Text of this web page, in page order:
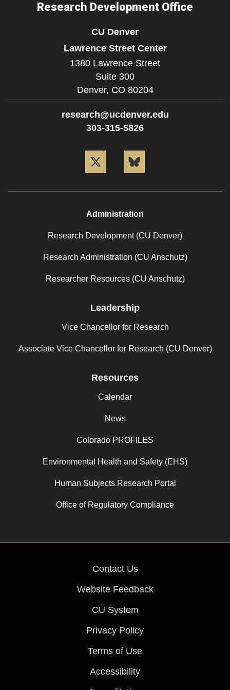
Research Development Office
CU Denver
Lawrence Street Center
1380 Lawrence Street
Suite 300
Denver, CO 80204
research@ucdenver.edu
303-315-5826
Administration
Research Development (CU Denver)
Research Administration (CU Anschutz)
Researcher Resources (CU Anschutz)
Leadership
Vice Chancellor for Research
Associate Vice Chancellor for Research (CU Denver)
Resources
Calendar
News
Colorado PROFILES
Environmental Health and Safety (EHS)
Human Subjects Research Portal
Office of Regulatory Compliance
Contact Us
Website Feedback
CU System
Privacy Policy
Terms of Use
Accessibility